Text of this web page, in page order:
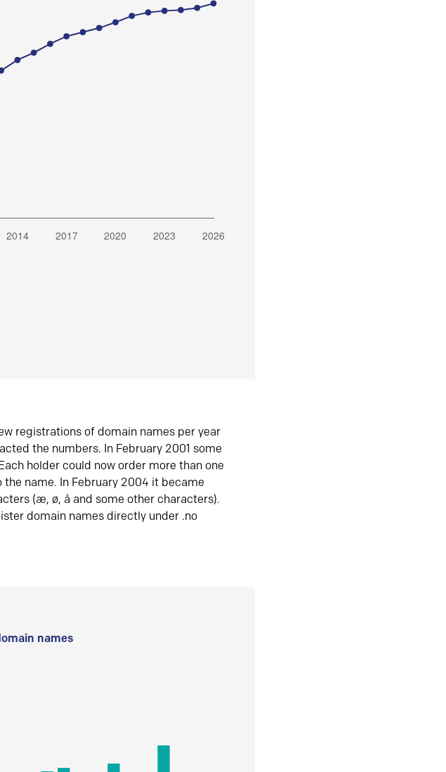
registrations of domain names per year
the numbers. In February 2001 some
holder could now order more than one
name. In February 2004 it became
(æ, ø, å and some other characters).
domain names directly under .no
names